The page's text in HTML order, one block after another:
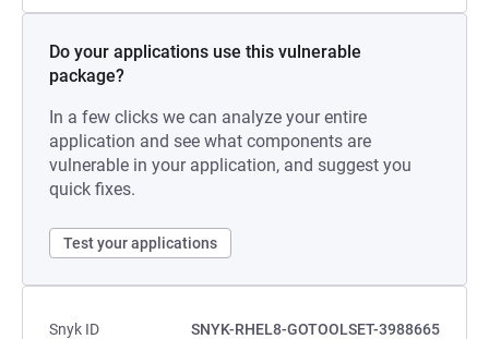
Do your applications use this vulnerable
package?
In a few clicks we can analyze your entire
application and see what components are
vulnerable in your application, and suggest you
quick fixes.
Test your applications
Snyk ID
SNYK-RHEL8-GOTOOLSET-3988665